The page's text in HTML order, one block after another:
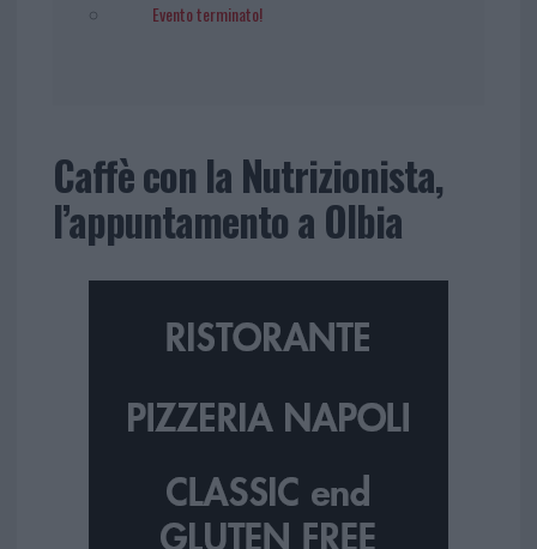
Evento terminato!
Caffè con la Nutrizionista,
l’appuntamento a Olbia